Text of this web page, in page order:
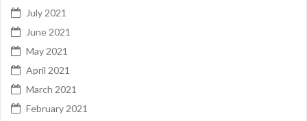
July 2021
June 2021
May 2021
April 2021
March 2021
February 2021